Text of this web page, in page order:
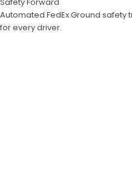
Automated FedEx Ground
for every driver.